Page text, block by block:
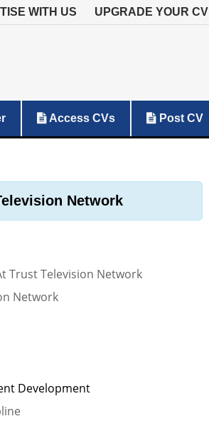
WITH US UPGRADE YOUR CV
Access CVs Post CV
Network
Trust Television Network
Network
Development